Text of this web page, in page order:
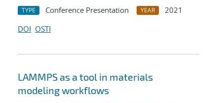
TYPE Conference Presentation YEAR
2021
DOI OSTI
LAMMPS as a tool in materials
modeling workflows